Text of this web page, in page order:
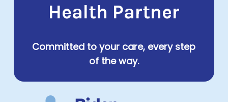
Health Partner
Committed to your care, every step
of the way.